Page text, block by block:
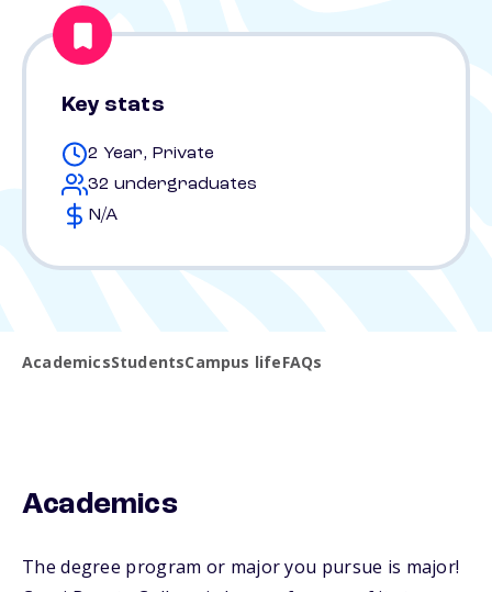
Key stats
2 Year, Private
32 undergraduates
N/A
AcademicsStudentsCampus lifeFAQs
Academics
The degree program or major you pursue is major!